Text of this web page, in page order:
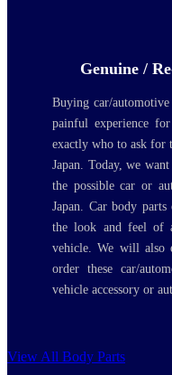
Genuine /
Buying car/
painful experience
exactly who to ask for
Japan. Today, we
the possible car or
Japan. Car body parts
the look and feel of
vehicle. We will also
order these car/
vehicle accessory or
View All Body Parts